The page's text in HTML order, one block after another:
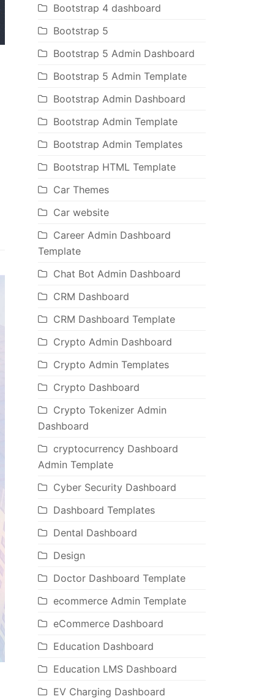
Bootstrap 4 dashboard
Bootstrap 5
Bootstrap 5 Admin Dashboard
Bootstrap 5 Admin Template
Bootstrap Admin Dashboard
Bootstrap Admin Template
Bootstrap Admin Templates
Bootstrap HTML Template
Car Themes
Car website
Career Admin Dashboard
Template
Chat Bot Admin Dashboard
CRM Dashboard
CRM Dashboard Template
Crypto Admin Dashboard
Crypto Admin Templates
Crypto Dashboard
Crypto Tokenizer Admin
Dashboard
cryptocurrency Dashboard
Admin Template
Cyber Security Dashboard
Dashboard Templates
Dental Dashboard
Design
Doctor Dashboard Template
ecommerce Admin Template
eCommerce Dashboard
Education Dashboard
Education LMS Dashboard
EV Charging Dashboard